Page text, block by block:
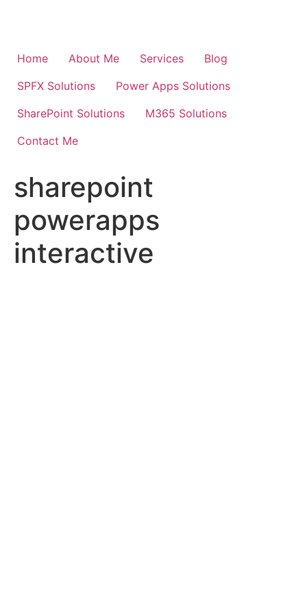
Home
About Me Services
Blog
SPFX Solutions
Power Apps Solutions
SharePoint Solutions
M365 Solutions
Contact Me
sharepoint
powerapps
interactive